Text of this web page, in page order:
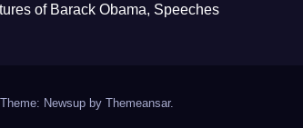
of Barack Obama, Speeches
Theme: Newsup by Themeansar.